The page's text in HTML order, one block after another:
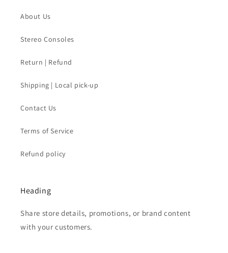
About Us
Stereo Consoles
Return | Refund
Shipping | Local pick-up
Contact Us
Terms of Service
Refund policy
Heading
Share store details, promotions, or brand content
with your customers.